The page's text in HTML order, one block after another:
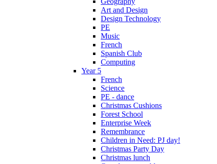
Art and Design
Design Technology
PE
Music
French
Spanish Club
Computing
Year 5
French
Science
PE - dance
Christmas Cushions
Forest School
Enterprise Week
Remembrance
Children in Need: PJ day!
Christmas Party Day
Christmas lunch